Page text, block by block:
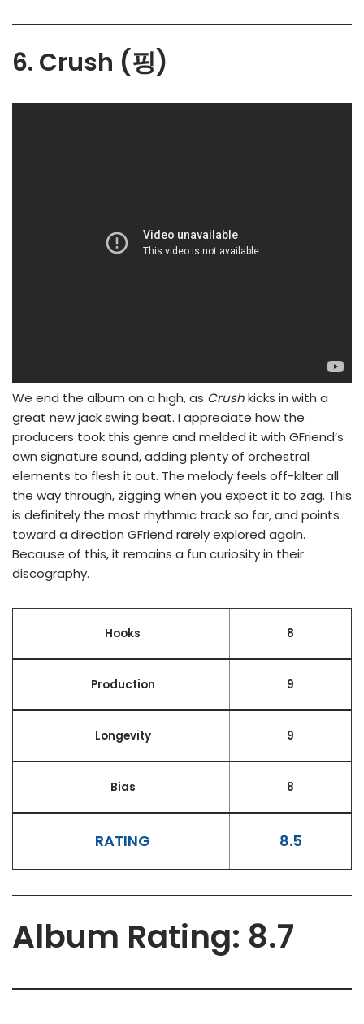
6. Crush (핑)
We end the album on a high, as Crushkicks in with a
great new jack swing beat. I appreciate how the
producers took this genre and melded it with GFriend’s
own signature sound, adding plenty of orchestral
elements to flesh it out. The melody feels off-kilter all
the way through, zigging when you expect it to zag. This
is definitely the most rhythmic track so far, and points
toward a direction GFriend rarely explored again.
Because of this, it remains a fun curiosity in their
discography.
Hooks 8
Production 9
Longevity 9
Bias 8
RATING 8.5
Album Rating: 8.7